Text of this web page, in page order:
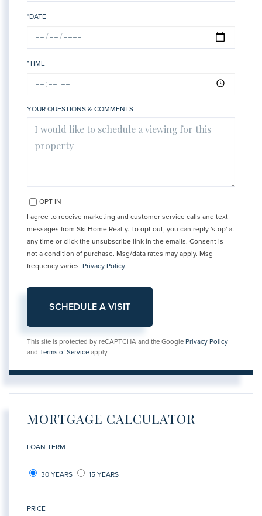
*DATE
*TIME
YOUR QUESTIONS & COMMENTS
OPT IN
I agree to receive marketing and customer service calls and text
messages from Ski Home Realty. To opt out, you can reply 'stop' at
any time or click the unsubscribe link in the emails. Consent is
not a condition of purchase. Msg/data rates may apply. Msg
frequency varies. Privacy Policy.
This site is protected by reCAPTCHA and the Google Privacy Policy
and Terms of Service apply.
MORTGAGE CALCULATOR
LOAN TERM
30 YEARS 15 YEARS
PRICE